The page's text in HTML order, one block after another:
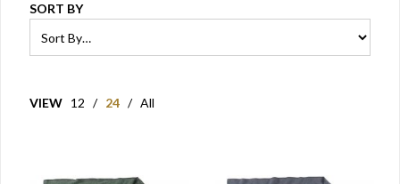
SORT BY
VIEW 12 / 24 / All